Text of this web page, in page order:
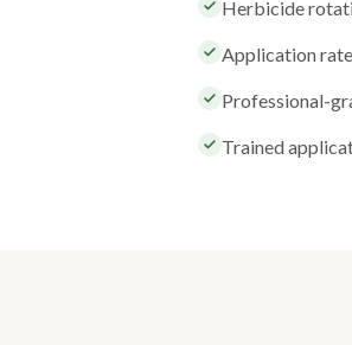
Herbicide
Application
Professional-
Trained